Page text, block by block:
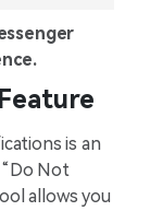
is an
Not
allows you